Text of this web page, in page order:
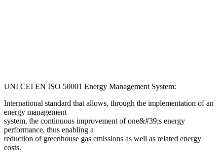
UNI CEI EN ISO 50001 Energy Management System:
International standard that allows, through the implementation of an
energy management
system, the continuous improvement of one&#39;s energy
performance, thus enabling a
reduction of greenhouse gas emissions as well as related energy
costs.